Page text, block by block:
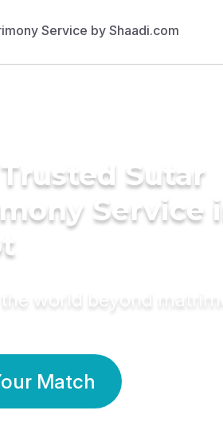
Sutar
Service
the world beyond
Match